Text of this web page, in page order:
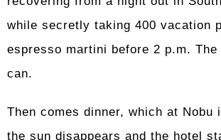
while secretly taking 400 vacation
espresso martini before 2 p.m.
can.
Then comes dinner, which at
the sun disappears and the hotel